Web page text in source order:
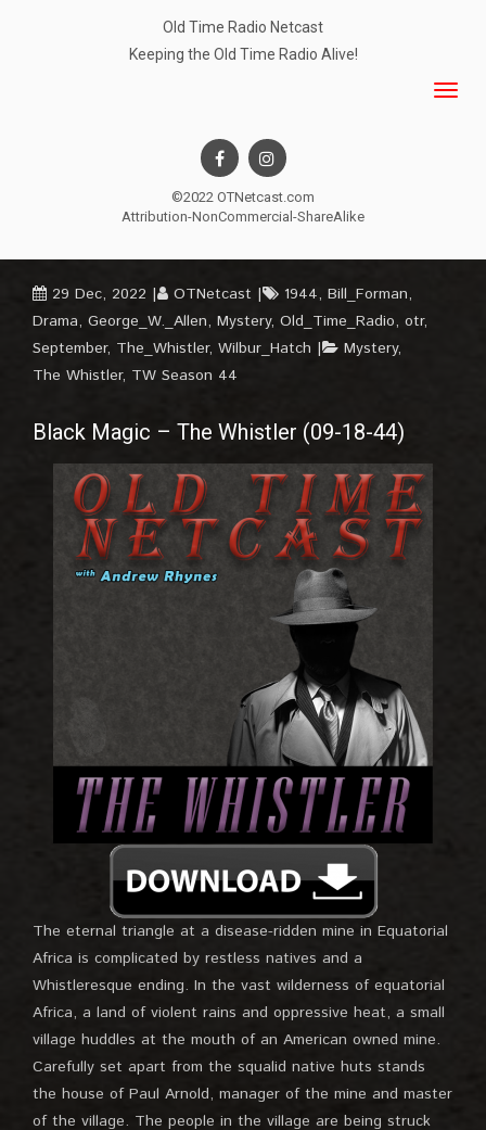
Old Time Radio Netcast
Keeping the Old Time Radio Alive!
©2022 OTNetcast.com
Attribution-NonCommercial-ShareAlike
29 Dec, 2022 OTNetcast 1944, Bill_Forman,
Drama, George_W._Allen, Mystery, Old_Time_Radio, otr,
September, The_Whistler, Wilbur_Hatch Mystery,
The Whistler, TW Season 44
Black Magic – The Whistler (09-18-44)
The eternal triangle at a disease-ridden mine in Equatorial
Africa is complicated by restless natives and a
Whistleresque ending. In the vast wilderness of equatorial
Africa, a land of violent rains and oppressive heat, a small
village huddles at the mouth of an American owned mine.
Carefully set apart from the squalid native huts stands
the house of Paul Arnold, manager of the mine and master
of the village. The people in the village are being struck